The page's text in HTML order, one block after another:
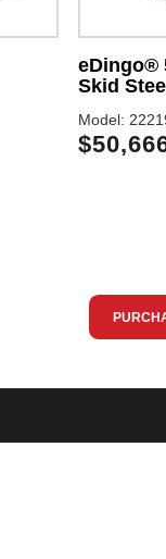
eDingo®
Skid
Model: